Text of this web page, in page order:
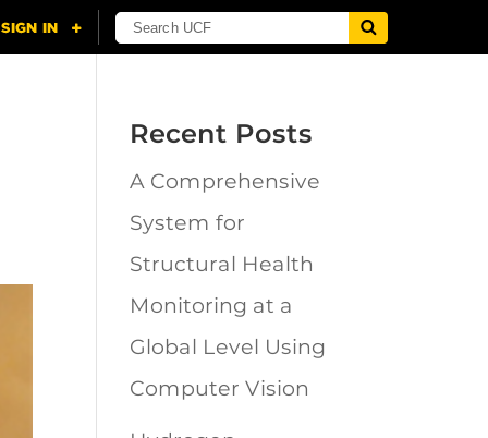
Recent Posts
A Comprehensive
System for
Structural Health
Monitoring at a
Global Level Using
Computer Vision